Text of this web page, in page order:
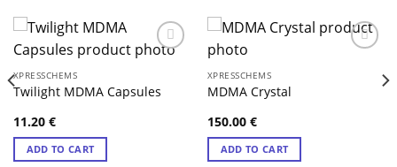
XPRESSCHEMS
Twilight MDMA Capsules
11.20 €
ADD TO CART
XPRESSCHEMS
MDMA Crystal
150.00 €
ADD TO CART